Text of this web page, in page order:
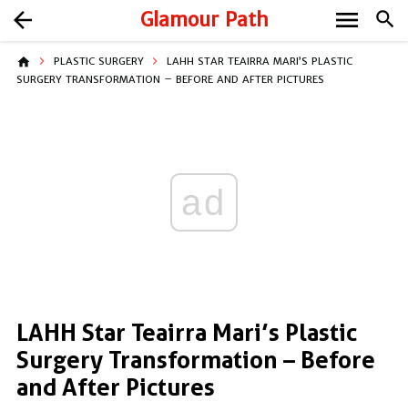
Glamour Path search
arrow_back menu
home PLASTIC SURGERY
LAHH STAR TEAIRRA MARI’S PLASTIC
SURGERY TRANSFORMATION – BEFORE AND AFTER PICTURES
ad
LAHH Star Teairra Mari’s Plastic
Surgery Transformation – Before
and After Pictures